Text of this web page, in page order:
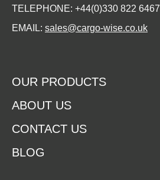
TELEPHONE: +44(0)330 822 6467
EMAIL: sales@cargo-wise.co.uk
OUR PRODUCTS
ABOUT US
CONTACT US
BLOG